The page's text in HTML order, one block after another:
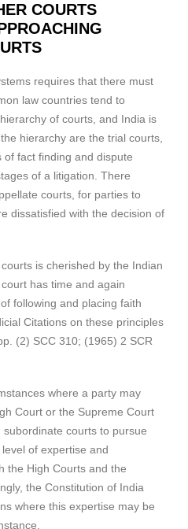
COURTS
requires that there must
law countries tend to
of courts, and India is
hierarchy are the trial courts,
fact finding and dispute
of a litigation. There
courts, for parties to
dissatisfied with the decision of
is cherished by the Indian
has time and again
following and placing faith
Citations on these principles
(2) SCC 310; (1965) 2 SCR
where a party may
Court or the Supreme Court
courts to pursue
of expertise and
the High Courts and the
the Constitution of India
where this expertise may be